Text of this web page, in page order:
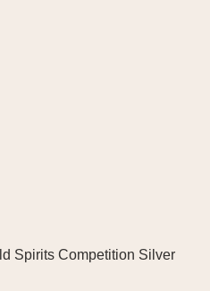
Spirits Competition Silver